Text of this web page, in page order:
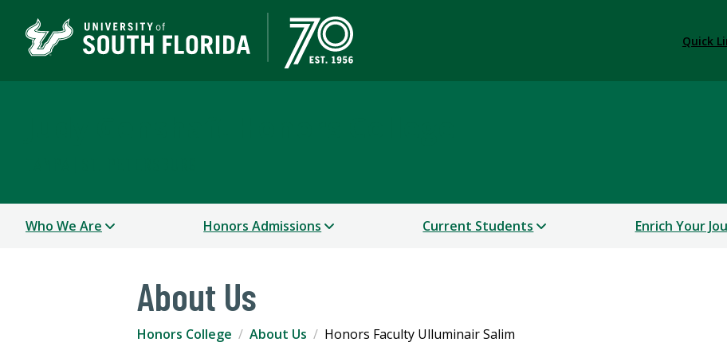
Quick
Who We Are Honors Admissions Current Students Enrich Your
About Us
Honors College About Us Honors Faculty Ulluminair Salim